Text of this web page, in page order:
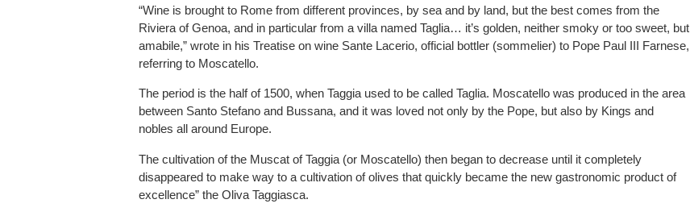
“Wine is brought to Rome from different provinces, by sea and by land, but the best comes from the
Riviera of Genoa, and in particular from a villa named Taglia… it’s golden, neither smoky or too sweet, but
amabile,” wrote in his Treatise on wine Sante Lacerio, official bottler (sommelier) to Pope Paul III Farnese,
referring to Moscatello.
The period is the half of 1500, when Taggia used to be called Taglia. Moscatello was produced in the area
between Santo Stefano and Bussana, and it was loved not only by the Pope, but also by Kings and
nobles all around Europe.
The cultivation of the Muscat of Taggia (or Moscatello) then began to decrease until it completely
disappeared to make way to a cultivation of olives that quickly became the new gastronomic product of
excellence” the Oliva Taggiasca.